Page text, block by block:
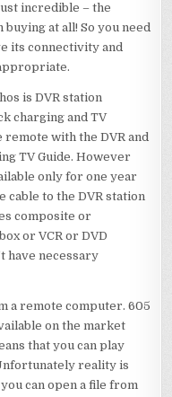
incredible – the
at all! So you need
its connectivity and
is DVR station
charging and TV
remote with the DVR and
TV Guide. However
only for one year
cable to the DVR station
composite or
or VCR or DVD
have necessary
a remote computer. 605
on the market
that you can play
reality is
can open a file from